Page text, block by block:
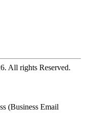
. All rights Reserved.
(Business Email